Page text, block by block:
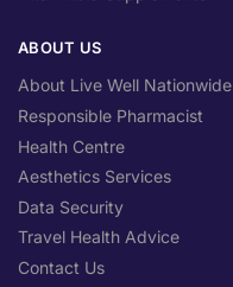
ABOUT US
About Live Well Nationwide
Responsible Pharmacist
Health Centre
Aesthetics Services
Data Security
Travel Health Advice
Contact Us